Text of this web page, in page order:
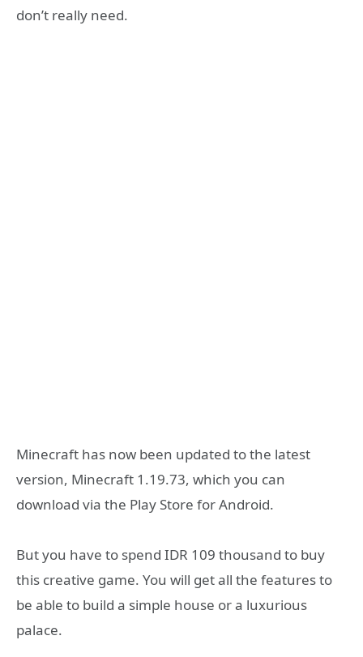
don’t really need.
Minecraft has now been updated to the latest
version, Minecraft 1.19.73, which you can
download via the Play Store for Android.
But you have to spend IDR 109 thousand to buy
this creative game. You will get all the features to
be able to build a simple house or a luxurious
palace.